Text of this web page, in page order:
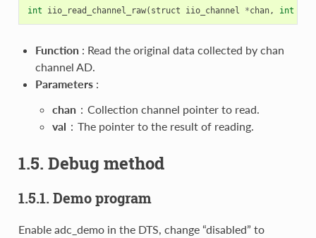
int iio_read_channel_raw( struct iio_channel *chan, int
Function: Read the original data collected by chan
channel AD.
Parameters:
chan：Collection channel pointer to read.
val ：The pointer to the result of reading.
1.5. Debug method
1.5.1. Demo program
Enable adc_demo in the DTS, change “disabled” to